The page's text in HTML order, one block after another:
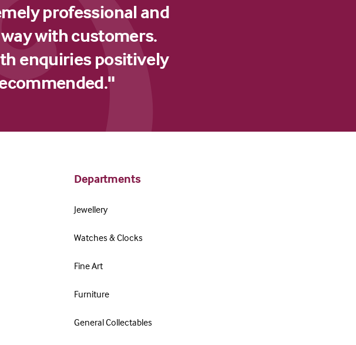
professional and
with customers.
enquiries positively
Departments
Jewellery
Watches & Clocks
Fine Art
Furniture
General Collectables